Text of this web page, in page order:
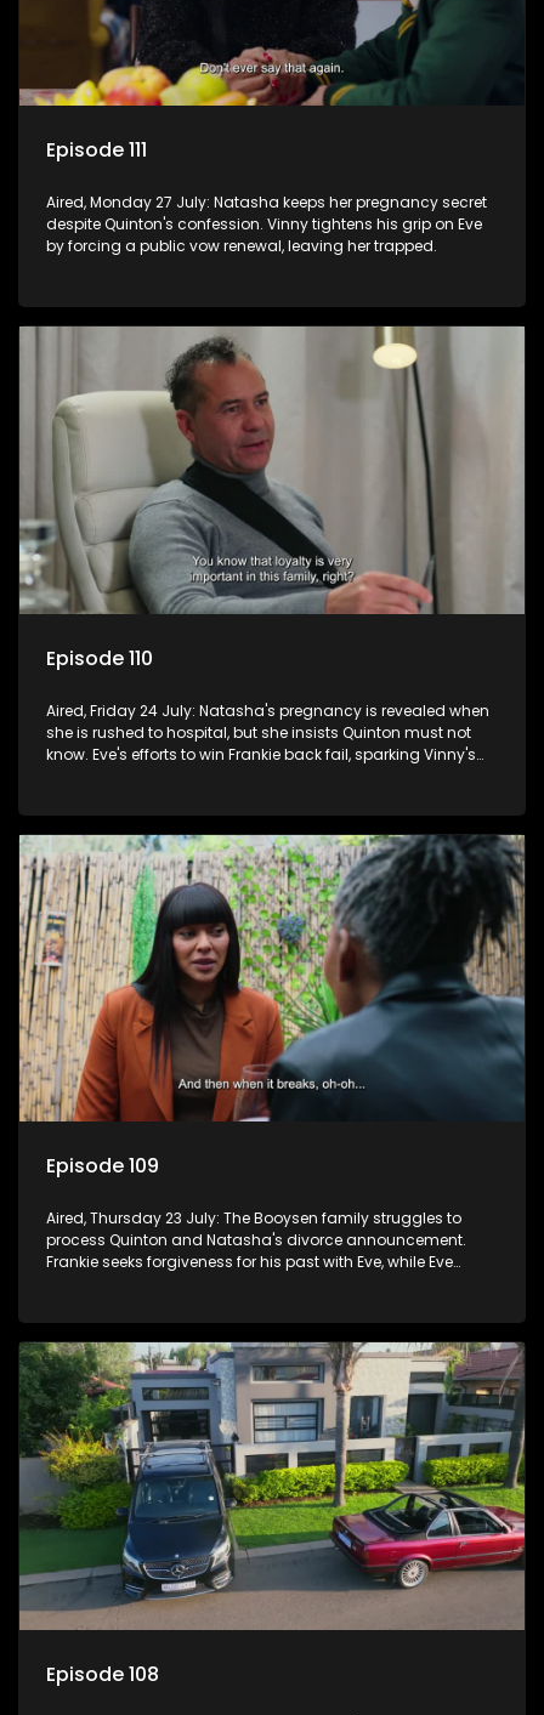
Episode 111
Aired, Monday 27 July: Natasha keeps her pregnancy secret
despite Quinton's confession. Vinny tightens his grip on Eve
by forcing a public vow renewal, leaving her trapped.
Episode 110
Aired, Friday 24 July: Natasha's pregnancy is revealed when
she is rushed to hospital, but she insists Quinton must not
know. Eve's efforts to win Frankie back fail, sparking Vinny's
Episode 109
Aired, Thursday 23 July: The Booysen family struggles to
process Quinton and Natasha's divorce announcement.
Frankie seeks forgiveness for his past with Eve, while Eve
Episode 108